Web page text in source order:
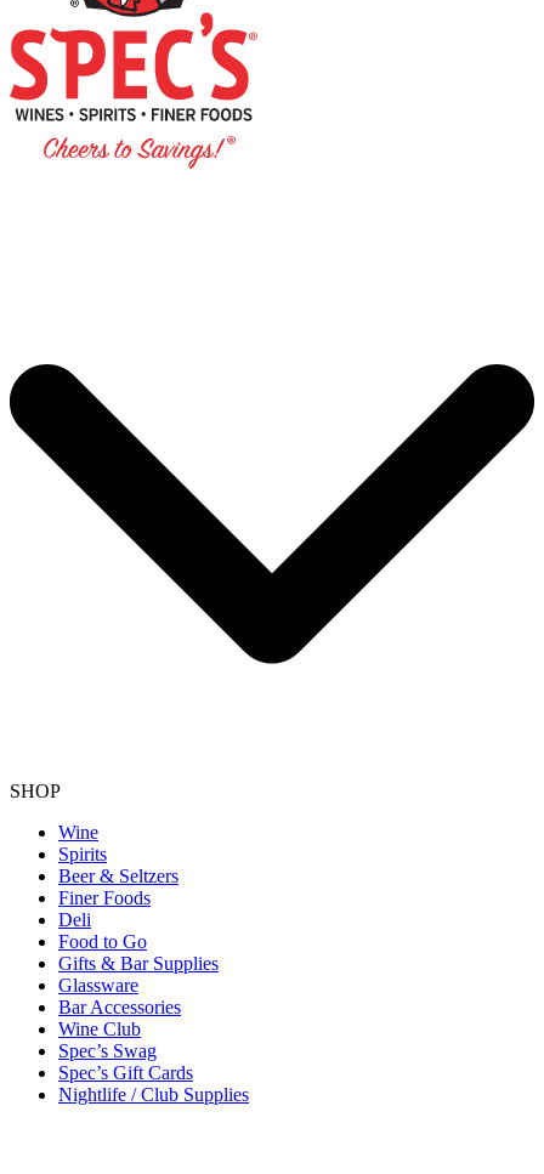
SHOP
Wine
Spirits
Beer & Seltzers
Finer Foods
Deli
Food to Go
Gifts & Bar Supplies
Glassware
Bar Accessories
Wine Club
Spec’s Swag
Spec’s Gift Cards
Nightlife / Club Supplies